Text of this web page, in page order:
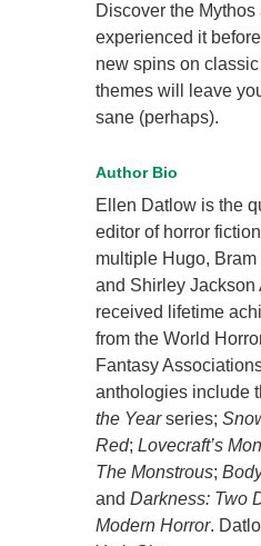
Discover the Mythos
experienced it
new spins on
themes will leave
sane (perhaps).
Author Bio
Ellen Datlow is the
editor of horror
multiple Hugo, Bram
and Shirley Jackson
received lifetime
from the World
Fantasy
anthologies include
the Yearseries;
Red;Lovecraft’s
The Monstrous;
andDarkness: Two
Modern Horror.